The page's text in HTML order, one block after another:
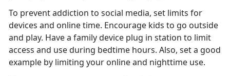
To prevent addiction to social media, set limits for
devices and online time. Encourage kids to go outside
and play. Have a family device plug in station to limit
access and use during bedtime hours. Also, set a good
example by limiting your online and nighttime use.